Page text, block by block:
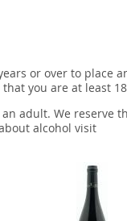
or over to place
you are at least
adult. We reserve
alcohol visit